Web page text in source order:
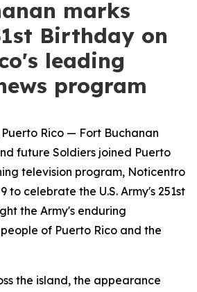
marks
Birthday on
leading
program
Puerto Rico — Fort Buchanan
future Soldiers joined Puerto
television program, Noticentro
to celebrate the U.S. Army's 251st
the Army's enduring
of Puerto Rico and the
the island, the appearance